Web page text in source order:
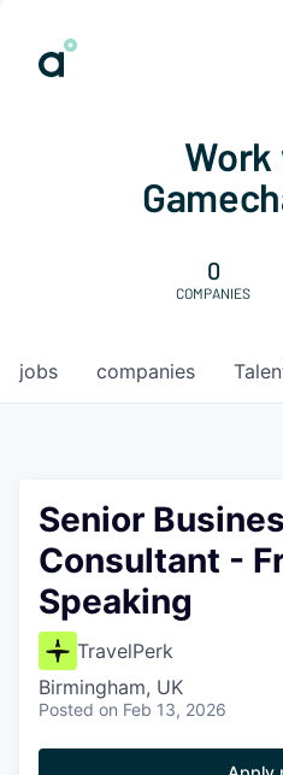
0
COMPANIES
jobs companies
Senior
Consultant -
Speaking
TravelPerk
Birmingham, UK
Posted on Feb 13, 2026